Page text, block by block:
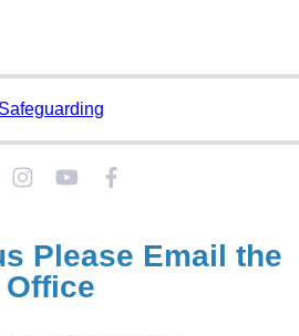
Safeguarding
Please Email the
Office